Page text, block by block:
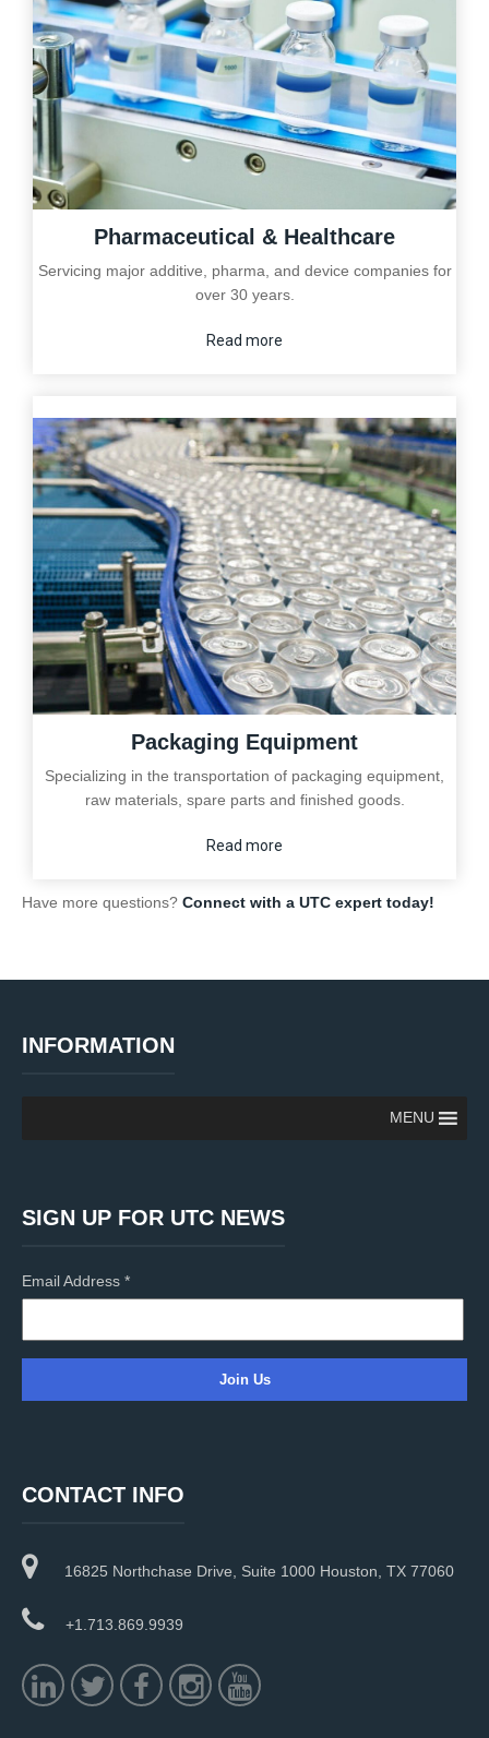
Pharmaceutical & Healthcare
Servicing major additive, pharma, and device companies for
over 30 years.
Read more
Packaging Equipment
Specializing in the transportation of packaging equipment,
raw materials, spare parts and finished goods.
Read more
Have more questions? Connect with a UTC expert today!
INFORMATION
MENU
SIGN UP FOR UTC NEWS
Email Address *
s
n
C
n
t
CONTACT INFO
16825 Northchase Drive, Suite 1000 Houston, TX 77060
+1.713.869.9939